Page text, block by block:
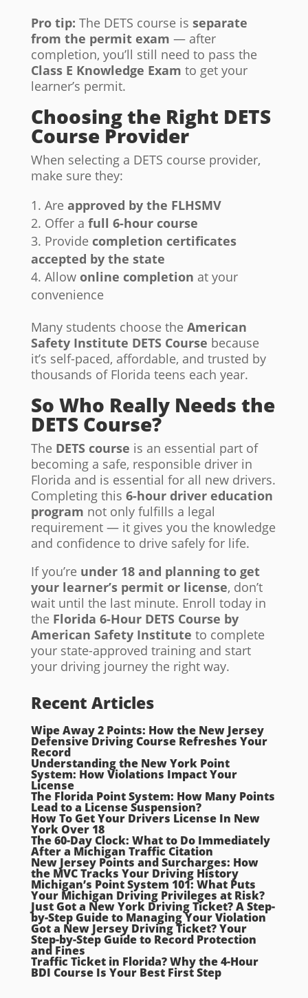
Pro tip: The DETS course is separate
from the permit exam — after
completion, you’ll still need to pass the
Class E Knowledge Exam to get your
learner’s permit.
Choosing the Right DETS
Course Provider
When selecting a DETS course provider,
make sure they:
Are approved by the FLHSMV
Offer a full 6-hour course
Provide completion certificates
accepted by the state
Allow online completion at your
convenience
Many students choose the American
Safety Institute DETS Course because
it’s self-paced, affordable, and trusted by
thousands of Florida teens each year.
So Who Really Needs the
DETS Course?
The DETS course is an essential part of
becoming a safe, responsible driver in
Florida and is essential for all new drivers.
Completing this 6-hour driver education
program not only fulfills a legal
requirement — it gives you the knowledge
and confidence to drive safely for life.
If you’re under 18 and planning to get
your learner’s permit or license, don’t
wait until the last minute. Enroll today in
the Florida 6-Hour DETS Course by
American Safety Institute to complete
your state-approved training and start
your driving journey the right way.
Recent Articles
Wipe Away 2 Points: How the New Jersey
Defensive Driving Course Refreshes Your
Record
Understanding the New York Point
System: How Violations Impact Your
License
The Florida Point System: How Many Points
Lead to a License Suspension?
How To Get Your Drivers License In New
York Over 18
The 60-Day Clock: What to Do Immediately
After a Michigan Traffic Citation
New Jersey Points and Surcharges: How
the MVC Tracks Your Driving History
Michigan’s Point System 101: What Puts
Your Michigan Driving Privileges at Risk?
Just Got a New York Driving Ticket? A Step-
by-Step Guide to Managing Your Violation
Got a New Jersey Driving Ticket? Your
Step-by-Step Guide to Record Protection
and Fines
Traffic Ticket in Florida? Why the 4-Hour
BDI Course Is Your Best First Step